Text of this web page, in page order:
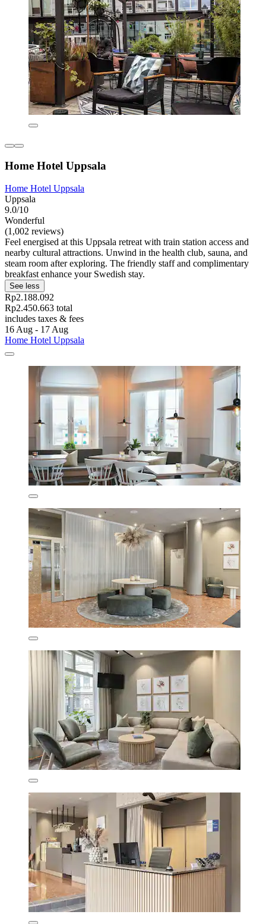
Home Hotel Uppsala
Home Hotel Uppsala
Uppsala
9.0/10
Wonderful
(1,002 reviews)
Feel energised at this Uppsala retreat with train station access and
nearby cultural attractions. Unwind in the health club, sauna, and
steam room after exploring. The friendly staff and complimentary
breakfast enhance your Swedish stay.
See less
Rp2.188.092
Rp2.450.663 total
includes taxes & fees
16 Aug - 17 Aug
Home Hotel Uppsala